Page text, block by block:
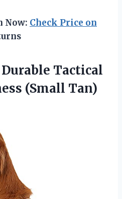
Now: Check Price on
Tactical
(Small Tan)